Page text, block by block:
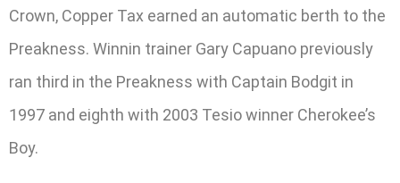
Crown, Copper Tax earned an automatic berth to the
Preakness. Winnin trainer Gary Capuano previously
ran third in the Preakness with Captain Bodgit in
1997 and eighth with 2003 Tesio winner Cherokee’s
Boy.